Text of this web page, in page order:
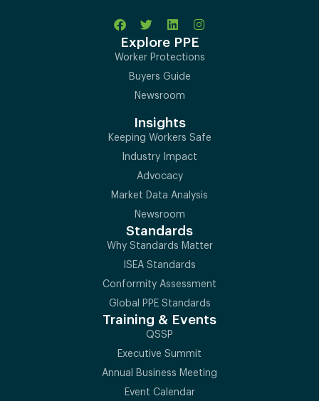
Explore PPE
Worker Protections
Buyers Guide
Newsroom
Insights
Keeping Workers Safe
Industry Impact
Advocacy
Market Data Analysis
Newsroom
Standards
Why Standards Matter
ISEA Standards
Conformity Assessment
Global PPE Standards
Training & Events
QSSP
Executive Summit
Annual Business Meeting
Event Calendar